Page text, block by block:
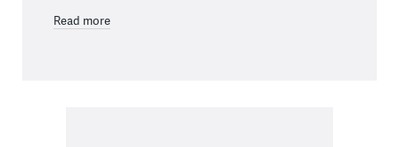
Read more